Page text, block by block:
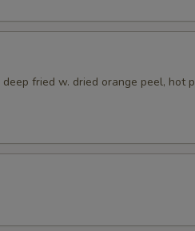
fried w. dried orange peel, hot